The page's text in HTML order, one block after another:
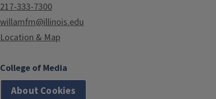
217-333-7300
willamfm@illinois.edu
Location & Map
College of Media
About Cookies